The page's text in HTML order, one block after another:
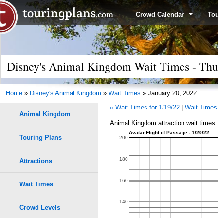
Crowd Calendar
Disney's Animal Kingdom Wait Times -
Home» Disney's Animal Kingdom » Wait Times » January 20, 2022
« Wait Times for 1/19/22
Wait
Animal Kingdom attraction wait times
Avatar Flight of Passage - 1/20/22
140
160
180
200
Animal Kingdom
Touring Plans
Attractions
Wait Times
Crowd Levels